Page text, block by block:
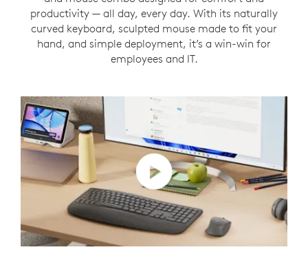
productivity — all day, every day. With its naturally
curved keyboard, sculpted mouse made to fit your
hand, and simple deployment, it’s a win-win for
employees and IT.